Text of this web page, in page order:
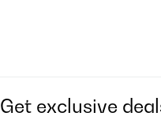
Get exclusive